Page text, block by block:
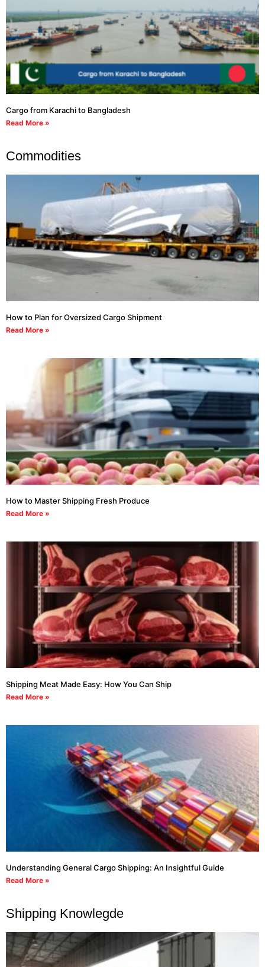
Cargo from Karachi to Bangladesh
Read More »
Commodities
How to Plan for Oversized Cargo Shipment
Read More »
How to Master Shipping Fresh Produce
Read More »
Shipping Meat Made Easy: How You Can Ship
Read More »
Understanding General Cargo Shipping: An Insightful Guide
Read More »
Shipping Knowlegde